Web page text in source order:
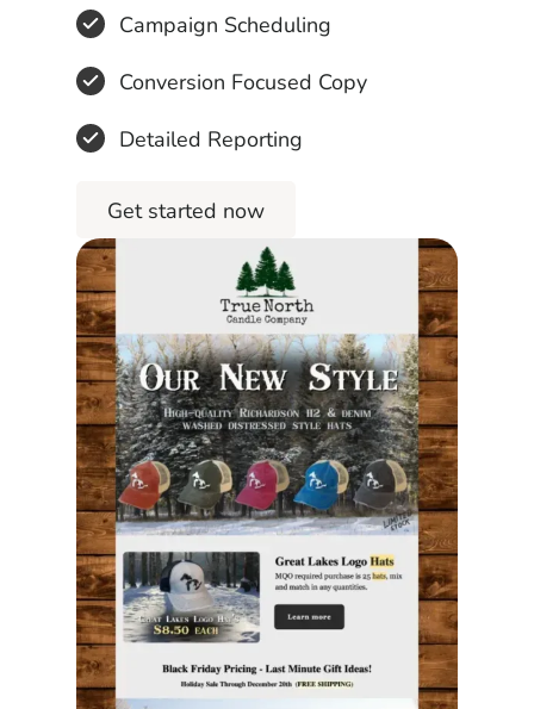
Campaign Scheduling
Conversion Focused Copy
Detailed Reporting
Get started now